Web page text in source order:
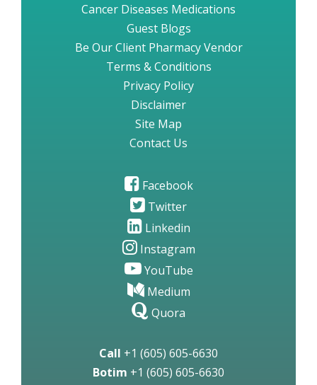
Cancer Diseases Medications
Guest Blogs
Be Our Client Pharmacy Vendor
Terms & Conditions
Privacy Policy
Disclaimer
Site Map
Contact Us
Facebook
Twitter
Linkedin
Instagram
YouTube
Medium
Quora
Call +1 (605) 605-6630
Botim +1 (605) 605-6630